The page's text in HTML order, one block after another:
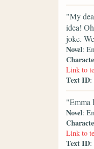
"My
idea!
joke.
Novel:
Link to
Text ID:
"Emma
Novel:
Link to
Text ID: